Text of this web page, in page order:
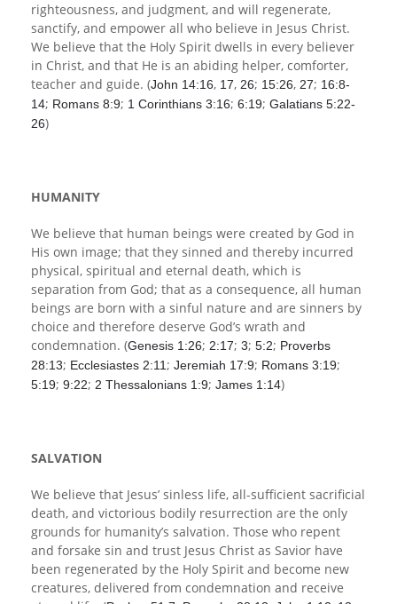
righteousness, and judgment, and will regenerate,
sanctify, and empower all who believe in Jesus Christ.
We believe that the Holy Spirit dwells in every believer
in Christ, and that He is an abiding helper, comforter,
teacher and guide. (John 14:16, 17, 26; 15:26, 27; 16:8-
14; Romans 8:9; 1 Corinthians 3:16; 6:19; Galatians 5:22-
26)
HUMANITY
We believe that human beings were created by God in
His own image; that they sinned and thereby incurred
physical, spiritual and eternal death, which is
separation from God; that as a consequence, all human
beings are born with a sinful nature and are sinners by
choice and therefore deserve God’s wrath and
condemnation. (Genesis 1:26; 2:17; 3; 5:2; Proverbs
28:13; Ecclesiastes 2:11; Jeremiah 17:9; Romans 3:19;
5:19; 9:22; 2 Thessalonians 1:9; James 1:14)
SALVATION
We believe that Jesus’ sinless life, all-sufficient sacrificial
death, and victorious bodily resurrection are the only
grounds for humanity’s salvation. Those who repent
and forsake sin and trust Jesus Christ as Savior have
been regenerated by the Holy Spirit and become new
creatures, delivered from condemnation and receive